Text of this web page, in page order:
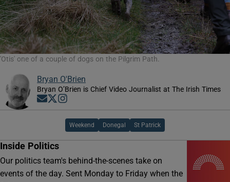
'Otis' one of a couple of dogs on the Pilgrim Path.
Bryan O'Brien
Bryan O’Brien is Chief Video Journalist at The Irish Times
Opens in new window
Opens in new window
Weekend Donegal St Patrick
Inside Politics
Our politics team's behind-the-scenes take on
events of the day. Sent Monday to Friday when the